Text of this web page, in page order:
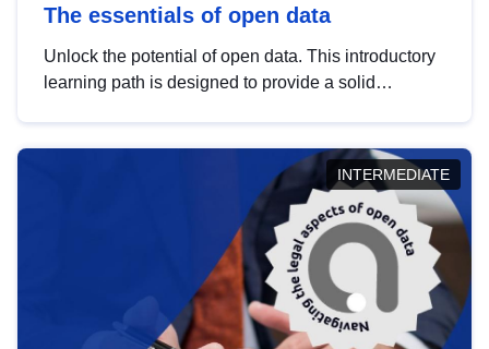
The essentials of open data
Unlock the potential of open data. This introductory
learning path is designed to provide a solid
INTERMEDIATE